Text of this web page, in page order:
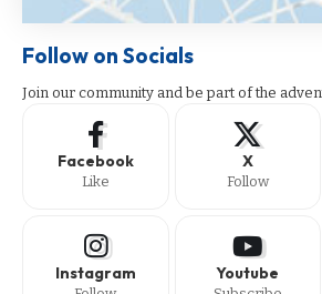
Follow on Socials
Join our community and be part of the
Facebook
Like
X
Follow
Instagram Youtube